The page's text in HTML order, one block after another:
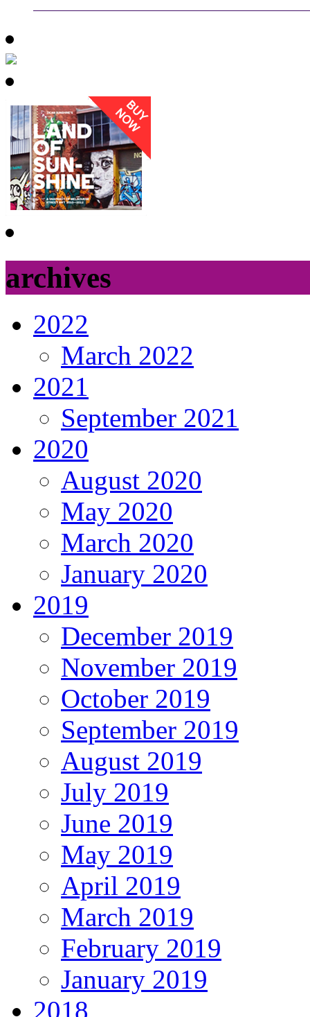
archives
2022
March 2022
2021
September 2021
2020
August 2020
May 2020
March 2020
January 2020
2019
December 2019
November 2019
October 2019
September 2019
August 2019
July 2019
June 2019
May 2019
April 2019
March 2019
February 2019
January 2019
2018